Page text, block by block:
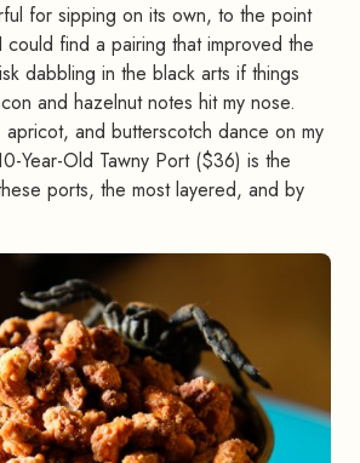
for sipping on its own, to the point
find a pairing that improved the
dabbling in the black arts if things
and hazelnut notes hit my nose.
and butterscotch dance on my
Year-Old Tawny Port ($36) is the
ports, the most layered, and by